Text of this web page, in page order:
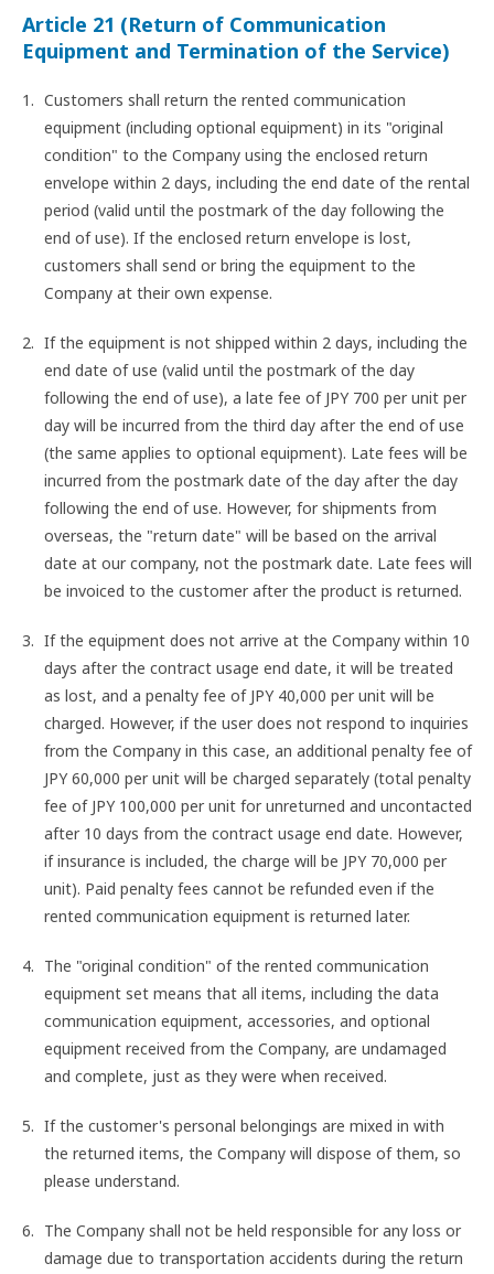
Article 21 (Return of Communication
Equipment and Termination of the Service)
Customers shall return the rented communication
equipment (including optional equipment) in its "original
condition" to the Company using the enclosed return
envelope within 2 days, including the end date of the rental
period (valid until the postmark of the day following the
end of use). If the enclosed return envelope is lost,
customers shall send or bring the equipment to the
Company at their own expense.
If the equipment is not shipped within 2 days, including the
end date of use (valid until the postmark of the day
following the end of use), a late fee of JPY 700 per unit per
day will be incurred from the third day after the end of use
(the same applies to optional equipment). Late fees will be
incurred from the postmark date of the day after the day
following the end of use. However, for shipments from
overseas, the "return date" will be based on the arrival
date at our company, not the postmark date. Late fees will
be invoiced to the customer after the product is returned.
If the equipment does not arrive at the Company within 10
days after the contract usage end date, it will be treated
as lost, and a penalty fee of JPY 40,000 per unit will be
charged. However, if the user does not respond to inquiries
from the Company in this case, an additional penalty fee of
JPY 60,000 per unit will be charged separately (total penalty
fee of JPY 100,000 per unit for unreturned and uncontacted
after 10 days from the contract usage end date. However,
if insurance is included, the charge will be JPY 70,000 per
unit). Paid penalty fees cannot be refunded even if the
rented communication equipment is returned later.
The "original condition" of the rented communication
equipment set means that all items, including the data
communication equipment, accessories, and optional
equipment received from the Company, are undamaged
and complete, just as they were when received.
If the customer's personal belongings are mixed in with
the returned items, the Company will dispose of them, so
please understand.
The Company shall not be held responsible for any loss or
damage due to transportation accidents during the return